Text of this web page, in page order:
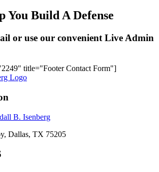
You Build A Defense
or use our convenient Live Admin
title="Footer Contact Form"]
B. Isenberg
Dallas, TX 75205